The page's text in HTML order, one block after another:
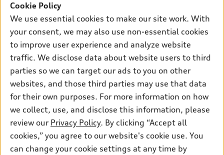
Cookie Policy
We use essential cookies to make our site work. With
your consent, we may also use non-essential cookies
to improve user experience and analyze website
traffic. We disclose data about website users to third
parties so we can target our ads to you on other
websites, and those third parties may use that data
for their own purposes. For more information on how
we collect, use, and disclose this information, please
review our Privacy Policy. By clicking “Accept all
cookies,” you agree to our website's cookie use. You
can change your cookie settings at any time by
Electric Models
Inside Audi
Subscribe to model updates
New inventory
Pre-owned inventory
Certified pre-owned
Contact dealer
Leasing
Financing
Apply for financing
Own
myAudi
About myAudi
Audi Financial Services
Audi collection store
Accessories
Audi connect
Support
About Audi
Newsroom
Privacy Policy
Do Not Sell My Info
© 2026 Audi of America. All rights reserved.